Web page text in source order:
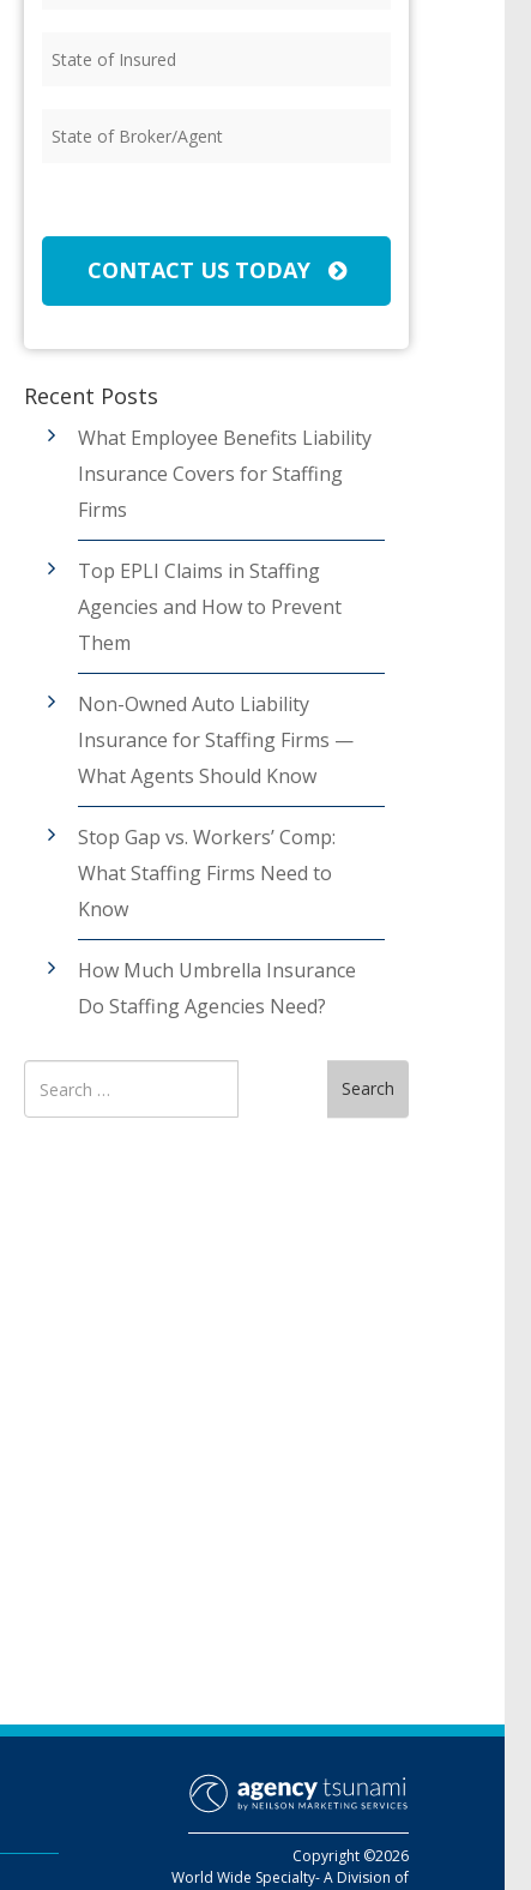
of
of
CONTACT US TODAY
Recent Posts
What Employee Benefits Liability
Insurance Covers for Staffing
Firms
Top EPLI Claims in Staffing
Agencies and How to Prevent
Them
Non-Owned Auto Liability
Insurance for Staffing Firms —
What Agents Should Know
Stop Gap vs. Workers’ Comp:
What Staffing Firms Need to
Know
How Much Umbrella Insurance
Do Staffing Agencies Need?
Search
for
Search
Copyright ©2026
World Wide Specialty- A Division of